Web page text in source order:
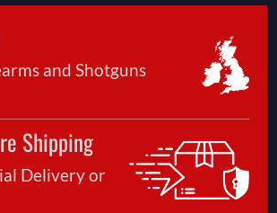
and Shotguns
Shipping
Delivery or